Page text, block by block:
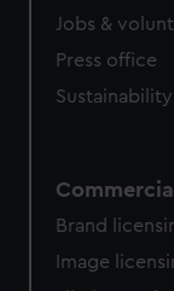
We’d like to
preferences,
help us improve
marketing to
Jobs &
Press office
Sustainability
Brand
Image